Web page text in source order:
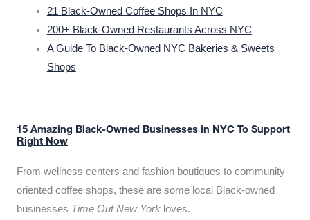
21 Black-Owned Coffee Shops In NYC
200+ Black-Owned Restaurants Across NYC
A Guide To Black-Owned NYC Bakeries & Sweets
Shops
15 Amazing Black-Owned Businesses in NYC To Support
Right Now
From wellness centers and fashion boutiques to community-
oriented coffee shops, these are some local Black-owned
businesses Time Out New York loves.